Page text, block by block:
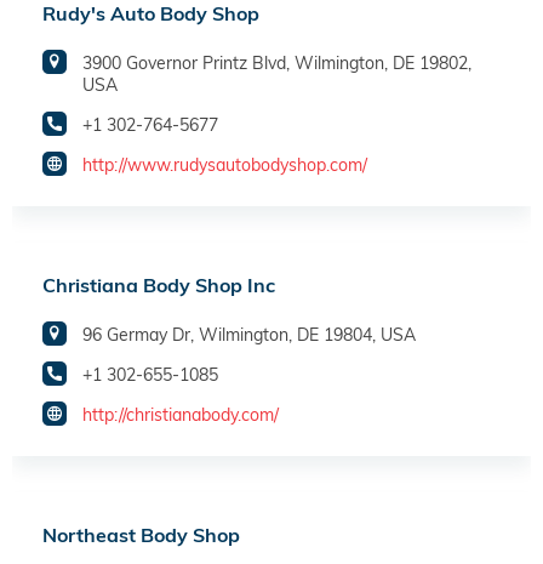
Rudy's Auto Body Shop
3900 Governor Printz Blvd, Wilmington, DE 19802,
USA
+1 302-764-5677
http://www.rudysautobodyshop.com/
Christiana Body Shop Inc
96 Germay Dr, Wilmington, DE 19804, USA
+1 302-655-1085
http://christianabody.com/
Northeast Body Shop